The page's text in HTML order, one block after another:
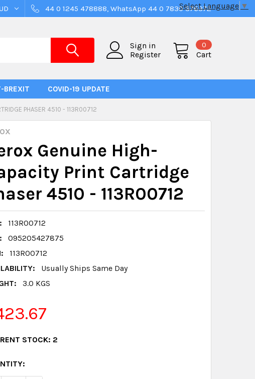
44 0 1245 478888, WhatsApp 44 0 7830 376372
Sign in
Register
Cart
0
BREXIT COVID-19 UPDATE
PHASER 4510 - 113R00712
Genuine High-
Print Cartridge
4510 - 113R00712
113R00712
095205427875
113R00712
Usually Ships Same Day
3.0 KGS
STOCK: 2
Select Language ▼